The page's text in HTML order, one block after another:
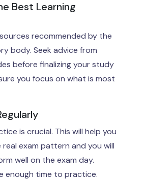
Best Learning
recommended by the
body. Seek advice from
before finalizing your study
you focus on what is most
is crucial. This will help you
exam pattern and you will
well on the exam day.
enough time to practice.